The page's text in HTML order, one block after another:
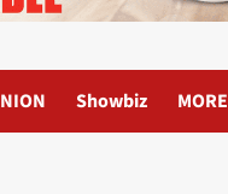
Showbiz MORE